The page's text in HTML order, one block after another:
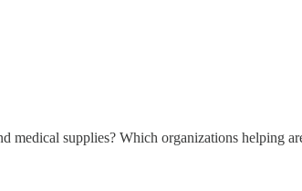
medical supplies? Which organizations helping